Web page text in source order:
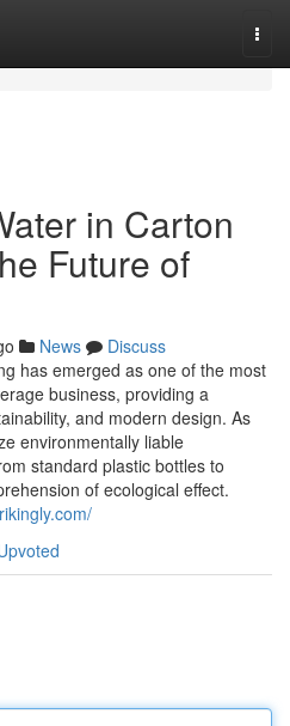
in Carton
Future of
News
Discuss
has emerged as one of the most
business, providing a
and modern design. As
environmentally liable
standard plastic bottles to
of ecological effect.